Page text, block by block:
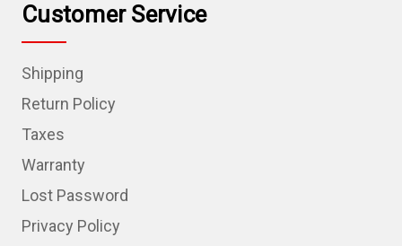
Customer Service
Shipping
Return Policy
Taxes
Warranty
Lost Password
Privacy Policy